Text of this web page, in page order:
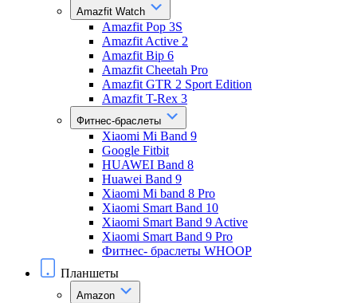
Amazfit Watch
Amazfit Pop 3S
Amazfit Active 2
Amazfit Bip 6
Amazfit Cheetah Pro
Amazfit GTR 2 Sport Edition
Amazfit T-Rex 3
Фитнес-браслеты
Xiaomi Mi Band 9
Google Fitbit
HUAWEI Band 8
Huawei Band 9
Xiaomi Mi band 8 Pro
Xiaomi Smart Band 10
Xiaomi Smart Band 9 Active
Xiaomi Smart Band 9 Pro
Фитнес- браслеты WHOOP
Планшеты
Amazon